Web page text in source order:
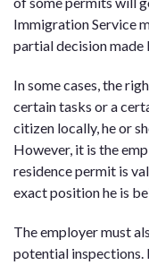
Immigration Service
partial decision
In some cases, the
certain tasks or a
citizen locally, he or
However, it is the
residence permit is
exact position he is
The employer must
potential inspections.